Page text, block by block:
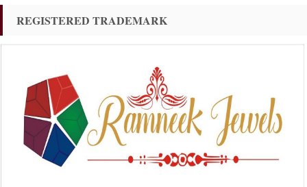
REGISTERED TRADEMARK